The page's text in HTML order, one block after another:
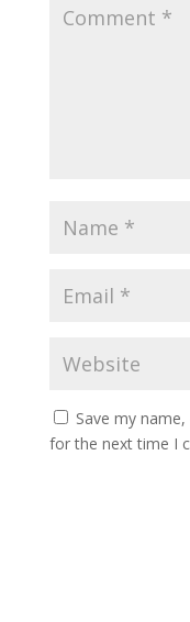
Save my
for the next time I